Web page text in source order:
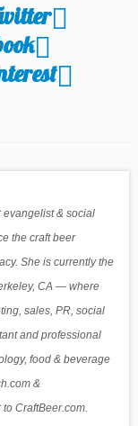
evangelist & social
the craft beer
She is currently the
CA — where
sales, PR, social
and professional
food & beverage
&
CraftBeer.com.